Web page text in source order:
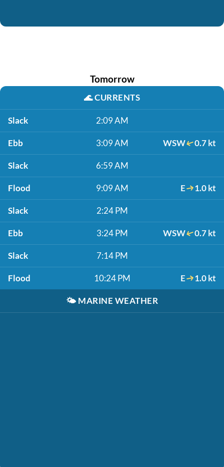
Tomorrow
🌊CURRENTS
Slack 2:09 AM
Ebb 3:09 AM WSW 0.7 kt
Slack 6:59 AM
Flood 9:09 AM E 1.0 kt
Slack 2:24 PM
Ebb 3:24 PM WSW 0.7 kt
Slack 7:14 PM
Flood 10:24 PM E 1.0 kt
🌤️ MARINE WEATHER